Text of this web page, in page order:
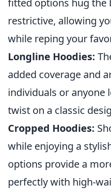
fitted options hug the
restrictive, allowing
while reping your
Longline Hoodies:
added coverage and
individuals or anyone
twist on a classic
Cropped Hoodies:
while enjoying a
options provide a
perfectly with high-